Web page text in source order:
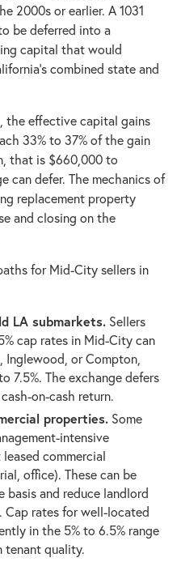
2000s or earlier. A 1031
be deferred into a
capital that would
combined state and
the effective capital gains
33% to 37% of the gain
that is $660,000 to
can defer. The mechanics of
replacement property
and closing on the
for Mid-City sellers in
LA submarkets. Sellers
cap rates in Mid-City can
Inglewood, or Compton,
7.5%. The exchange defers
on-cash return.
properties. Some
intensive
commercial
office). These can be
basis and reduce landlord
rates for well-located
in the 5% to 6.5% range
tenant quality.